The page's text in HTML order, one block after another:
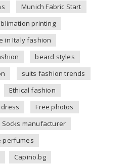
Munich Fabric Start
printing
in Italy fashion
beard styles
suits fashion trends
Ethical fashion
Free photos
Socks manufacturer
perfumes
Capino.bg